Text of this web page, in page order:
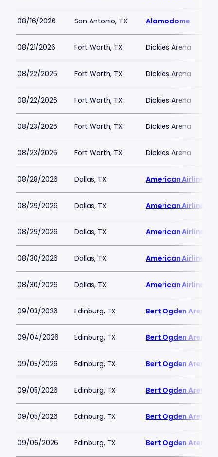
08/16/2026 San Antonio, TX Alamodome
08/21/2026 Fort Worth, TX Dickies Arena
08/22/2026 Fort Worth, TX Dickies Arena
08/22/2026 Fort Worth, TX Dickies Arena
08/23/2026 Fort Worth, TX Dickies Arena
08/23/2026 Fort Worth, TX Dickies Arena
08/28/2026 Dallas, TX American Airlines
08/29/2026 Dallas, TX American Airlines
08/29/2026 Dallas, TX American Airlines
08/30/2026 Dallas, TX American Airlines
08/30/2026 Dallas, TX American Airlines
09/03/2026 Edinburg, TX Bert Ogden Arena
09/04/2026 Edinburg, TX Bert Ogden Arena
09/05/2026 Edinburg, TX Bert Ogden Arena
09/05/2026 Edinburg, TX Bert Ogden Arena
09/05/2026 Edinburg, TX Bert Ogden Arena
09/06/2026 Edinburg, TX Bert Ogden Arena